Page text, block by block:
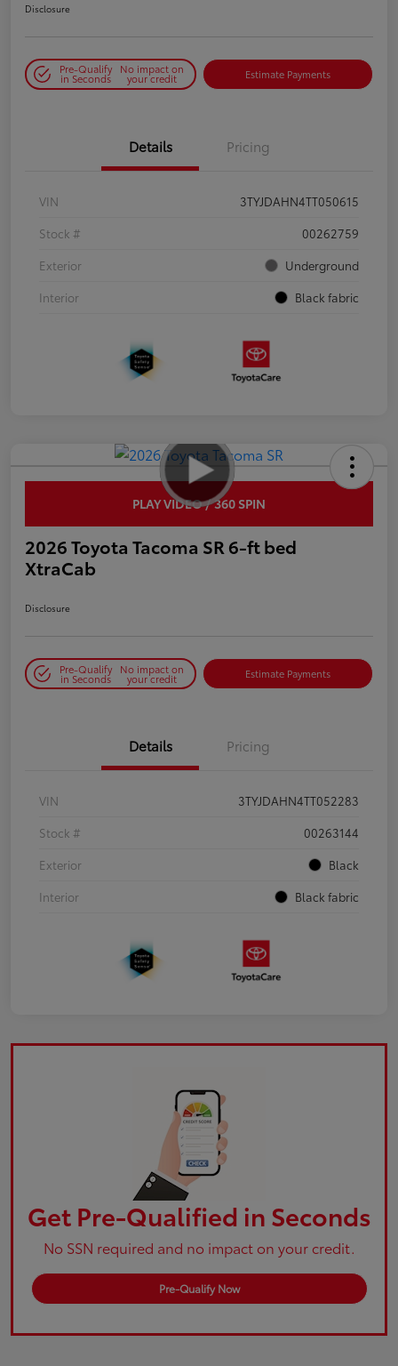
Disclosure
Pre-Qualify
in Seconds
No impact on
your credit Estimate Payments
Details Pricing
VIN
3TYJDAHN4TT050615
Stock #
00262759
Exterior
Underground
Interior
Black fabric
PLAY VIDEO / 360 SPIN
2026 Toyota Tacoma SR 6-ft bed
XtraCab
Disclosure
Pre-Qualify
in Seconds
No impact on
your credit Estimate Payments
Details Pricing
VIN
3TYJDAHN4TT052283
Stock #
00263144
Exterior
Black
Interior
Black fabric
Get Pre-Qualified in Seconds
No SSN required and no impact on your credit.
Pre-Qualify Now